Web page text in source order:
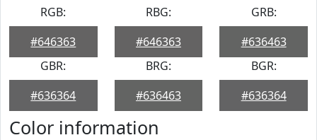
RGB:
#646363
RBG:
#646363
GRB:
#636463
GBR:
#636364
BRG:
#636463
BGR:
#636364
Color information